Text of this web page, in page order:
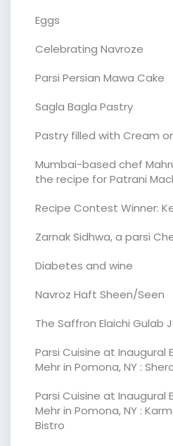
Eggs
Celebrating Navroze
Parsi Persian Mawa Cake
Sagla Bagla Pastry
Pastry filled with Cream
Mumbai-based chef
the recipe for Patrani
Recipe Contest Winner:
Zarnak Sidhwa, a parsi
Diabetes and wine
Navroz Haft Sheen/Seen
The Saffron Elaichi Gulab
Parsi Cuisine at Inaugural
Mehr in Pomona, NY :
Parsi Cuisine at Inaugural
Mehr in Pomona, NY :
Bistro